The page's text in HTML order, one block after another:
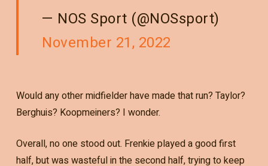
— NOS Sport (@NOSsport)
November 21, 2022
Would any other midfielder have made that run? Taylor?
Berghuis? Koopmeiners? I wonder.
Overall, no one stood out. Frenkie played a good first
half, but was wasteful in the second half, trying to keep